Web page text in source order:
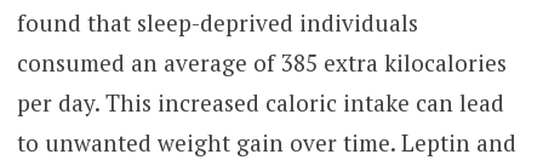
found that sleep-deprived individuals
consumed an average of 385 extra kilocalories
per day. This increased caloric intake can lead
to unwanted weight gain over time. Leptin and